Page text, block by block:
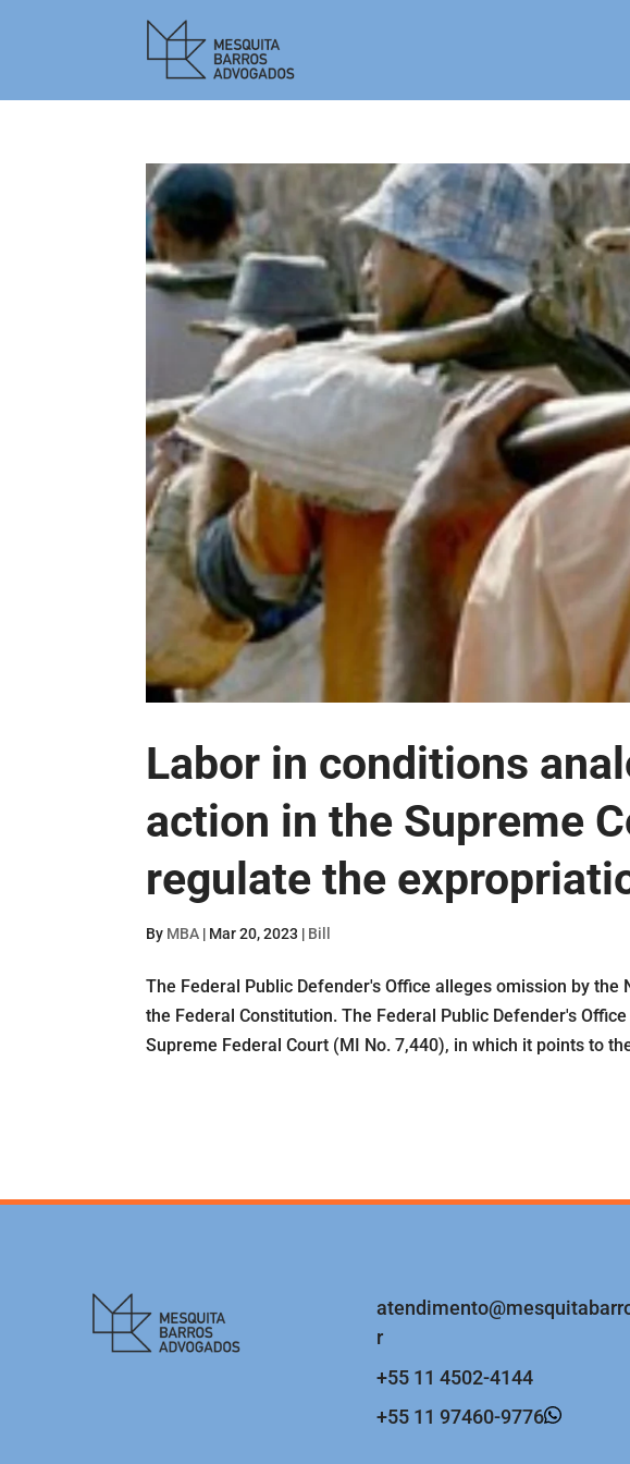
Labor in conditions
action in the Supreme
regulate the
By MBA | Mar 20, 2023 | Bill
The Federal Public Defender's Office alleges omission by
the Federal Constitution. The Federal Public Defender's
Supreme Federal Court (MI No. 7,440), in which it points to
r
+55 11 4502-4144
+55 11 97460-9776